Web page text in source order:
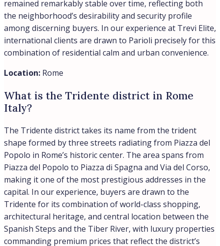
Rome has shown stronger recent growth momentum,
with prices rising 7% compared to Milan’s 2.3% increase,
according to Idealista data. Milan continues to command
Italy’s highest prices overall, particularly in prime central
locations, while Rome ranks fifth or sixth nationally
despite its recent surge.
What are the most expensive
neighborhoods in Rome?
The most expensive neighborhoods in Rome are Centro
Storico where prime residences can easily exceed
€15,000 per square meter. Then there is Parioli and
Pinciano, where luxury properties average from €8,000
to €9,000 per square meter. Parioli stands out as Rome’s
most exclusive residential district, perched on hills north
of the center and largely unknown to tourists, while
Pinciano tops income rankings at €71,916 average
household income with a notable €55,000 gap between
Rome’s wealthiest and most accessible neighborhoods.